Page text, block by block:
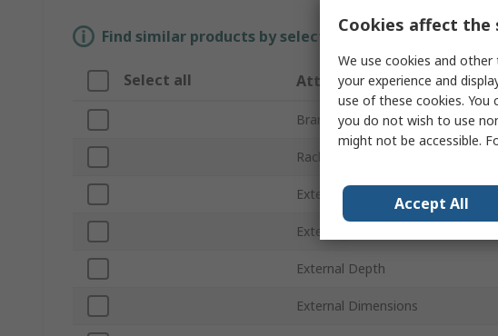
Find similar products by selecting one or more
Select all Attribute
Brand
Rack Units
External Height
External Width
External Depth
External Dimensions
Cookies affect the
We use cookies and
your experience and
use of these cookies. You
you do not wish to use
might not be accessible.
Accept All